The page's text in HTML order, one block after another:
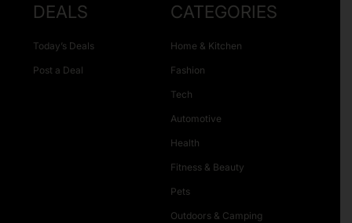
DEALS
Today’s Deals
Post a Deal
CATEGORIES
Home & Kitchen
Fashion
Tech
Automotive
Health
Fitness & Beauty
Pets
Outdoors & Camping